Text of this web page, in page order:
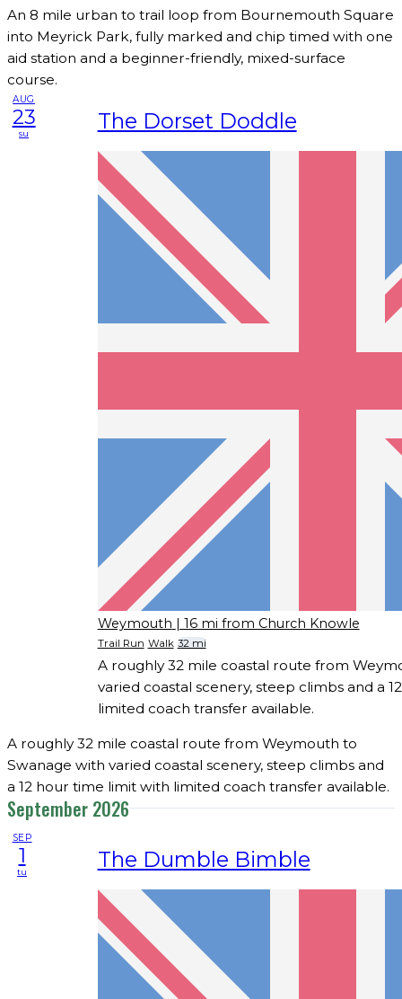
An 8 mile urban to trail loop from Bournemouth Square
into Meyrick Park, fully marked and chip timed with one
aid station and a beginner-friendly, mixed-surface
course.
AUG
23
su The Dorset Doddle
Weymouth | 16 mi from Church Knowle
Trail Run Walk 32 mi
A roughly 32 mile coastal route from
varied coastal scenery, steep climbs and a
limited coach transfer available.
A roughly 32 mile coastal route from Weymouth to
Swanage with varied coastal scenery, steep climbs and
a 12 hour time limit with limited coach transfer available.
September 2026
SEP
1
tu The Dumble Bimble